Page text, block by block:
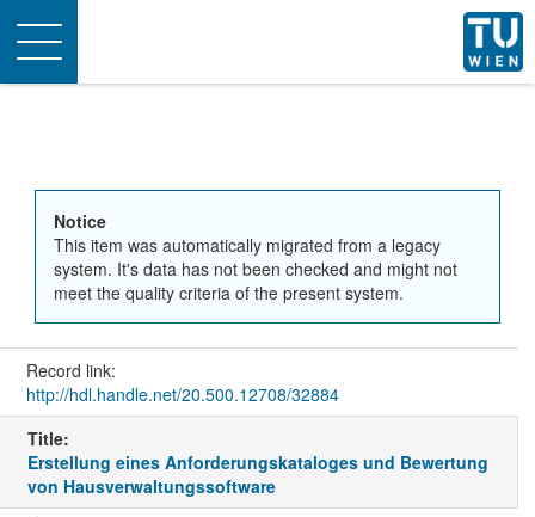
Toggle
navigation
Notice
This item was automatically migrated from a legacy
system. It's data has not been checked and might not
meet the quality criteria of the present system.
Record link:
http://hdl.handle.net/20.500.12708/32884
Title:
Erstellung eines Anforderungskataloges und Bewertung
von Hausverwaltungssoftware